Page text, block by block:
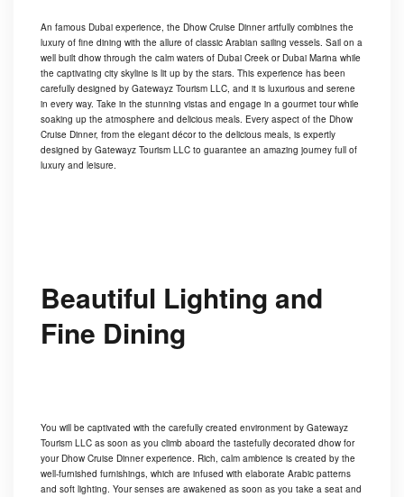
An famous Dubai experience, the Dhow Cruise Dinner artfully combines the
luxury of fine dining with the allure of classic Arabian sailing vessels. Sail on a
well built dhow through the calm waters of Dubai Creek or Dubai Marina while
the captivating city skyline is lit up by the stars. This experience has been
carefully designed by Gatewayz Tourism LLC, and it is luxurious and serene
in every way. Take in the stunning vistas and engage in a gourmet tour while
soaking up the atmosphere and delicious meals. Every aspect of the Dhow
Cruise Dinner, from the elegant décor to the delicious meals, is expertly
designed by Gatewayz Tourism LLC to guarantee an amazing journey full of
luxury and leisure.
Beautiful Lighting and
Fine Dining
You will be captivated with the carefully created environment by Gatewayz
Tourism LLC as soon as you climb aboard the tastefully decorated dhow for
your Dhow Cruise Dinner experience. Rich, calm ambience is created by the
well-furnished furnishings, which are infused with elaborate Arabic patterns
and soft lighting. Your senses are awakened as soon as you take a seat and